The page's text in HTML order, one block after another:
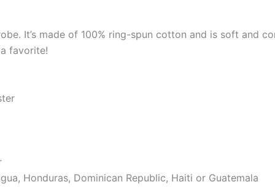
It’s made of 100% ring-spun cotton and is soft and
favorite!
Honduras, Dominican Republic, Haiti or Guatemala